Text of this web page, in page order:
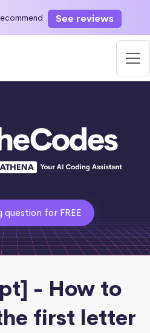
See reviews
question for FREE
- How to
first letter